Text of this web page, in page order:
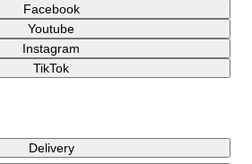
Facebook
Youtube
Instagram
TikTok
Delivery